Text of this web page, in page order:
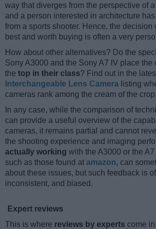
way that diverges from the perspective of
and a person interested in architecture
from a sports shooter. Hence, the decision
best and worth buying is often a very
How about other alternatives? Do the
Sony A3000 and the Sony A7 IV place the
the top in their class? Find out in the
Interchangeable Lens Camera listing
cameras rank among the cream of the crop.
In any case, while the comparison of
can provide a useful overview of the
cameras, it remains partial and cannot
the shooting experience and imaging
actually working with the A3000 or the
such as those found at amazon, can
about these issues, but such feedback is
inconsistent, and biased.
Expert reviews
This is where reviews by experts come